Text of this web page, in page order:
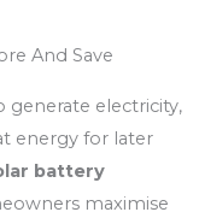
And Save
generate electricity,
energy for later
battery
maximise